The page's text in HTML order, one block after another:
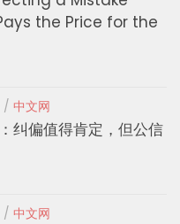
the Price for the
/ 中文网
纠偏值得肯定，但公信
/ 中文网